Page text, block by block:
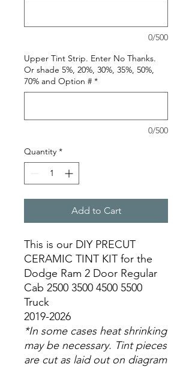
0/500
Upper Tint Strip. Enter No Thanks.
Or shade 5%, 20%, 30%, 35%, 50%,
70% and Option # *
0/500
Quantity *
Add to Cart
This is our DIY PRECUT
CERAMIC TINT KIT for the
Dodge Ram 2 Door Regular
Cab 2500 3500 4500 5500
Truck
2019-2026
*In some cases heat shrinking
may be necessary. Tint pieces
are cut as laid out on diagram